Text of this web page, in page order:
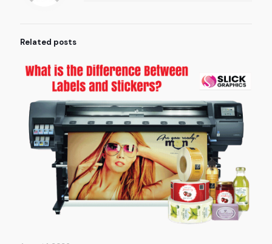
Related posts